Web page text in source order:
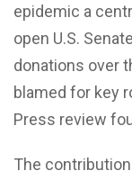
epidemic a
open U.S.
donations over
blamed for key
Press review
The